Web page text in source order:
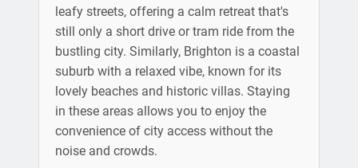
leafy streets, offering a calm retreat that's
still only a short drive or tram ride from the
bustling city. Similarly, Brighton is a coastal
suburb with a relaxed vibe, known for its
lovely beaches and historic villas. Staying
in these areas allows you to enjoy the
convenience of city access without the
noise and crowds.